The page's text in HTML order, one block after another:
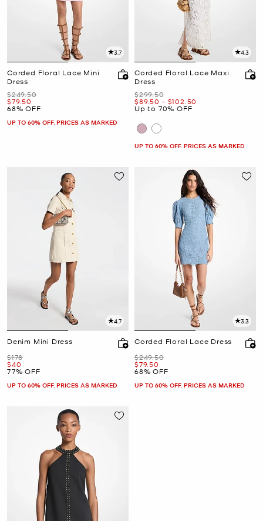
3.7
Corded Floral Lace Mini
Dress
Was
$249.50
Now
$79.50
68% OFF
UP TO 60% OFF. PRICES AS MARKED
4.3
Corded Floral Lace Maxi
Dress
Was
$299.50
Now
$89.50 -
to Now
$102.50
Up to 70% OFF
UP TO 60% OFF. PRICES AS MARKED
4.7
Denim Mini Dress
Was
$178
Now
$40
77% OFF
UP TO 60% OFF. PRICES AS MARKED
3.3
Corded Floral Lace Dress
Was
$249.50
Now
$79.50
68% OFF
UP TO 60% OFF. PRICES AS MARKED